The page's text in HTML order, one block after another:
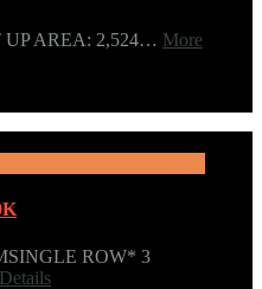
UP AREA: 2,524… More
ROW* 3